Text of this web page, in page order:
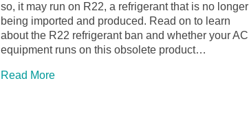
so, it may run on R22, a refrigerant that is no longer
being imported and produced. Read on to learn
about the R22 refrigerant ban and whether your AC
equipment runs on this obsolete product…
Read More